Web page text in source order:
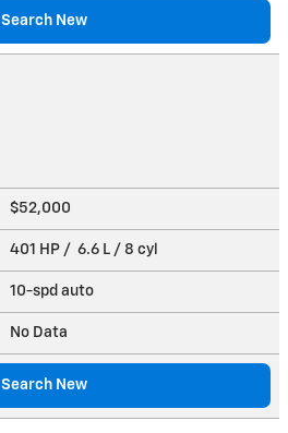
Search New
$52,000
401 HP / 6.6 L / 8 cyl
10-spd auto
No Data
Search New